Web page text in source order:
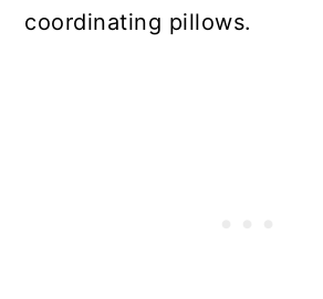
coordinating pillows.